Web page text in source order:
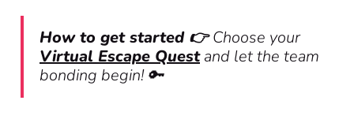
How to get started 👉Choose your
Virtual Escape Questand let the team
bonding begin! 🔑